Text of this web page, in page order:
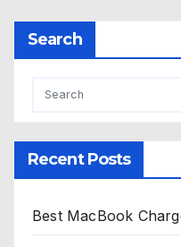
Search
Recent Posts
Best MacBook